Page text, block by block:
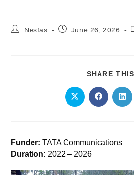
Nesfas June 26, 2026
SHARE THIS
Funder: TATA Communications
Duration: 2022 – 2026